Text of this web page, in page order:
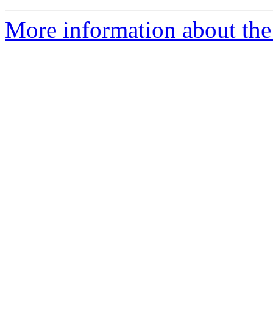
More information about